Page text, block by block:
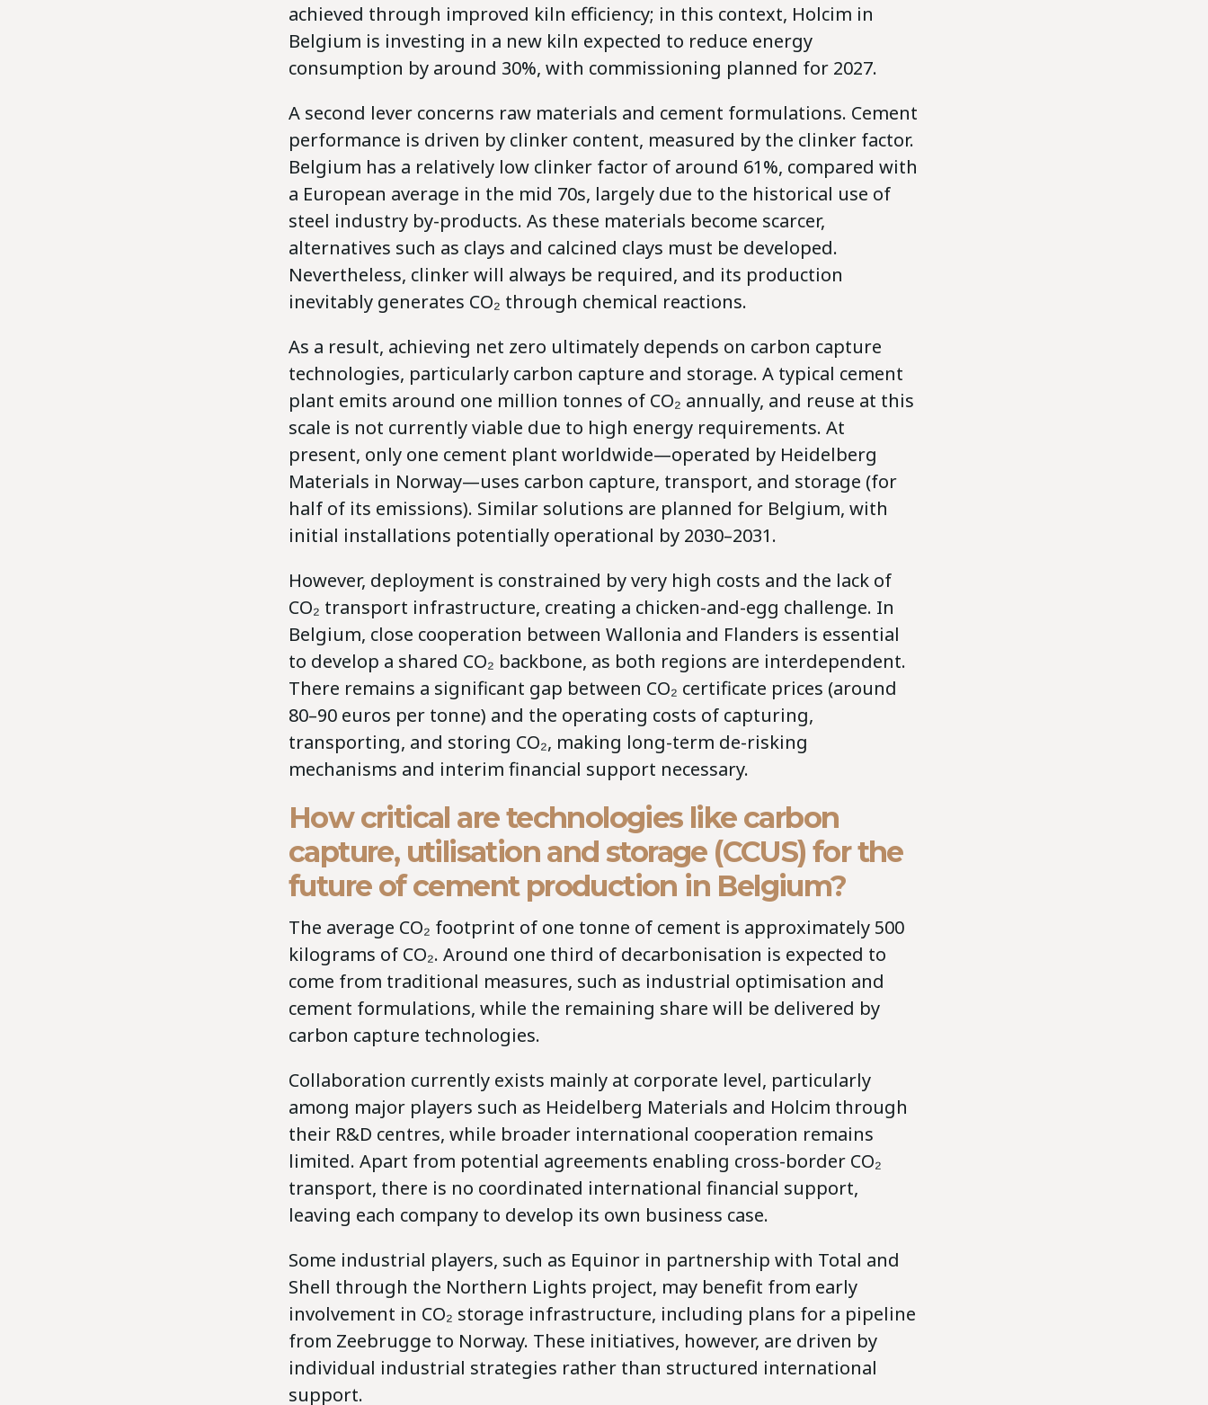
achieved through improved kiln efficiency; in this context, Holcim in
Belgium is investing in a new kiln expected to reduce energy
consumption by around 30%, with commissioning planned for 2027.
A second lever concerns raw materials and cement formulations. Cement
performance is driven by clinker content, measured by the clinker factor.
Belgium has a relatively low clinker factor of around 61%, compared with
a European average in the mid 70s, largely due to the historical use of
steel industry by-products. As these materials become scarcer,
alternatives such as clays and calcined clays must be developed.
Nevertheless, clinker will always be required, and its production
inevitably generates CO₂ through chemical reactions.
As a result, achieving net zero ultimately depends on carbon capture
technologies, particularly carbon capture and storage. A typical cement
plant emits around one million tonnes of CO₂ annually, and reuse at this
scale is not currently viable due to high energy requirements. At
present, only one cement plant worldwide—operated by Heidelberg
Materials in Norway—uses carbon capture, transport, and storage (for
half of its emissions). Similar solutions are planned for Belgium, with
initial installations potentially operational by 2030–2031.
However, deployment is constrained by very high costs and the lack of
CO₂ transport infrastructure, creating a chicken-and-egg challenge. In
Belgium, close cooperation between Wallonia and Flanders is essential
to develop a shared CO₂ backbone, as both regions are interdependent.
There remains a significant gap between CO₂ certificate prices (around
80–90 euros per tonne) and the operating costs of capturing,
transporting, and storing CO₂, making long-term de-risking
mechanisms and interim financial support necessary.
How critical are technologies like carbon
capture, utilisation and storage (CCUS) for the
future of cement production in Belgium?
The average CO₂ footprint of one tonne of cement is approximately 500
kilograms of CO₂. Around one third of decarbonisation is expected to
come from traditional measures, such as industrial optimisation and
cement formulations, while the remaining share will be delivered by
carbon capture technologies.
Collaboration currently exists mainly at corporate level, particularly
among major players such as Heidelberg Materials and Holcim through
their R&D centres, while broader international cooperation remains
limited. Apart from potential agreements enabling cross-border CO₂
transport, there is no coordinated international financial support,
leaving each company to develop its own business case.
Some industrial players, such as Equinor in partnership with Total and
Shell through the Northern Lights project, may benefit from early
involvement in CO₂ storage infrastructure, including plans for a pipeline
from Zeebrugge to Norway. These initiatives, however, are driven by
individual industrial strategies rather than structured international
support.